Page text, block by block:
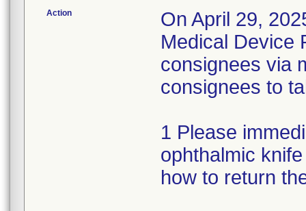
Action
On April 29,
Medical Device
consignees via
consignees to
1 Please
ophthalmic
how to return